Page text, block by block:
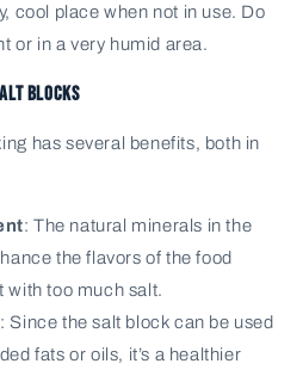
cool place when not in use. Do
or in a very humid area.
Blocks
has several benefits, both in
: The natural minerals in the
the flavors of the food
with too much salt.
: Since the salt block can be used
fats or oils, it’s a healthier